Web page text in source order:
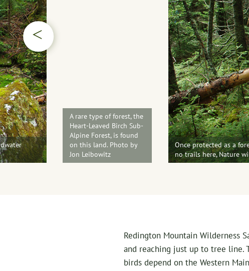
▷
A rare type of forest, the
Heart-Leaved Birch Sub-
Alpine Forest, is found
on this land. Photo by
Jon Leibowitz
Once protected as a
no trails here, Nature
Redington Mountain Wilderness
and reaching just up to tree line.
birds depend on the Western